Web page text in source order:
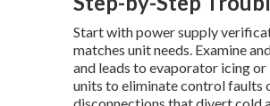
Start with power supply
matches unit needs. Examine
and leads to evaporator icing
units to eliminate control faults